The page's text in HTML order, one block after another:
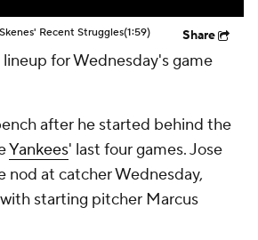
Recent Struggles(1:59) Share
for Wednesday's game
after he started behind the
Yankees' last four games. Jose
nod at catcher Wednesday,
starting pitcher Marcus